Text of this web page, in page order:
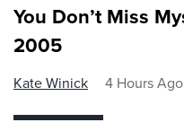
You Don’t Miss
2005
Kate Winick 4 Hours Ago